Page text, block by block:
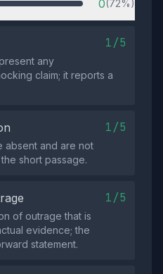
0(72%)
1/5
any
claim; it reports a
1/5
absent and are not
short passage.
1/5
of outrage that is
evidence; the
statement.